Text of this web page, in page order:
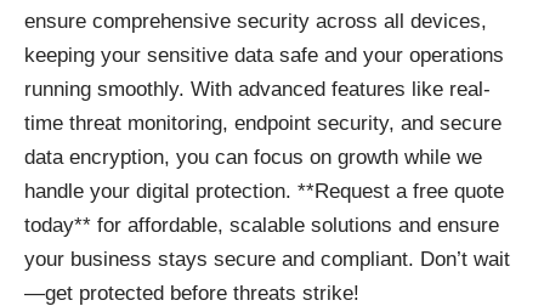
ensure comprehensive security across all devices,
keeping your sensitive data safe and your operations
running smoothly. With advanced features like real-
time threat monitoring, endpoint security, and secure
data encryption, you can focus on growth while we
handle your digital protection. **Request a free quote
today** for affordable, scalable solutions and ensure
your business stays secure and compliant. Don’t wait
—get protected before threats strike!